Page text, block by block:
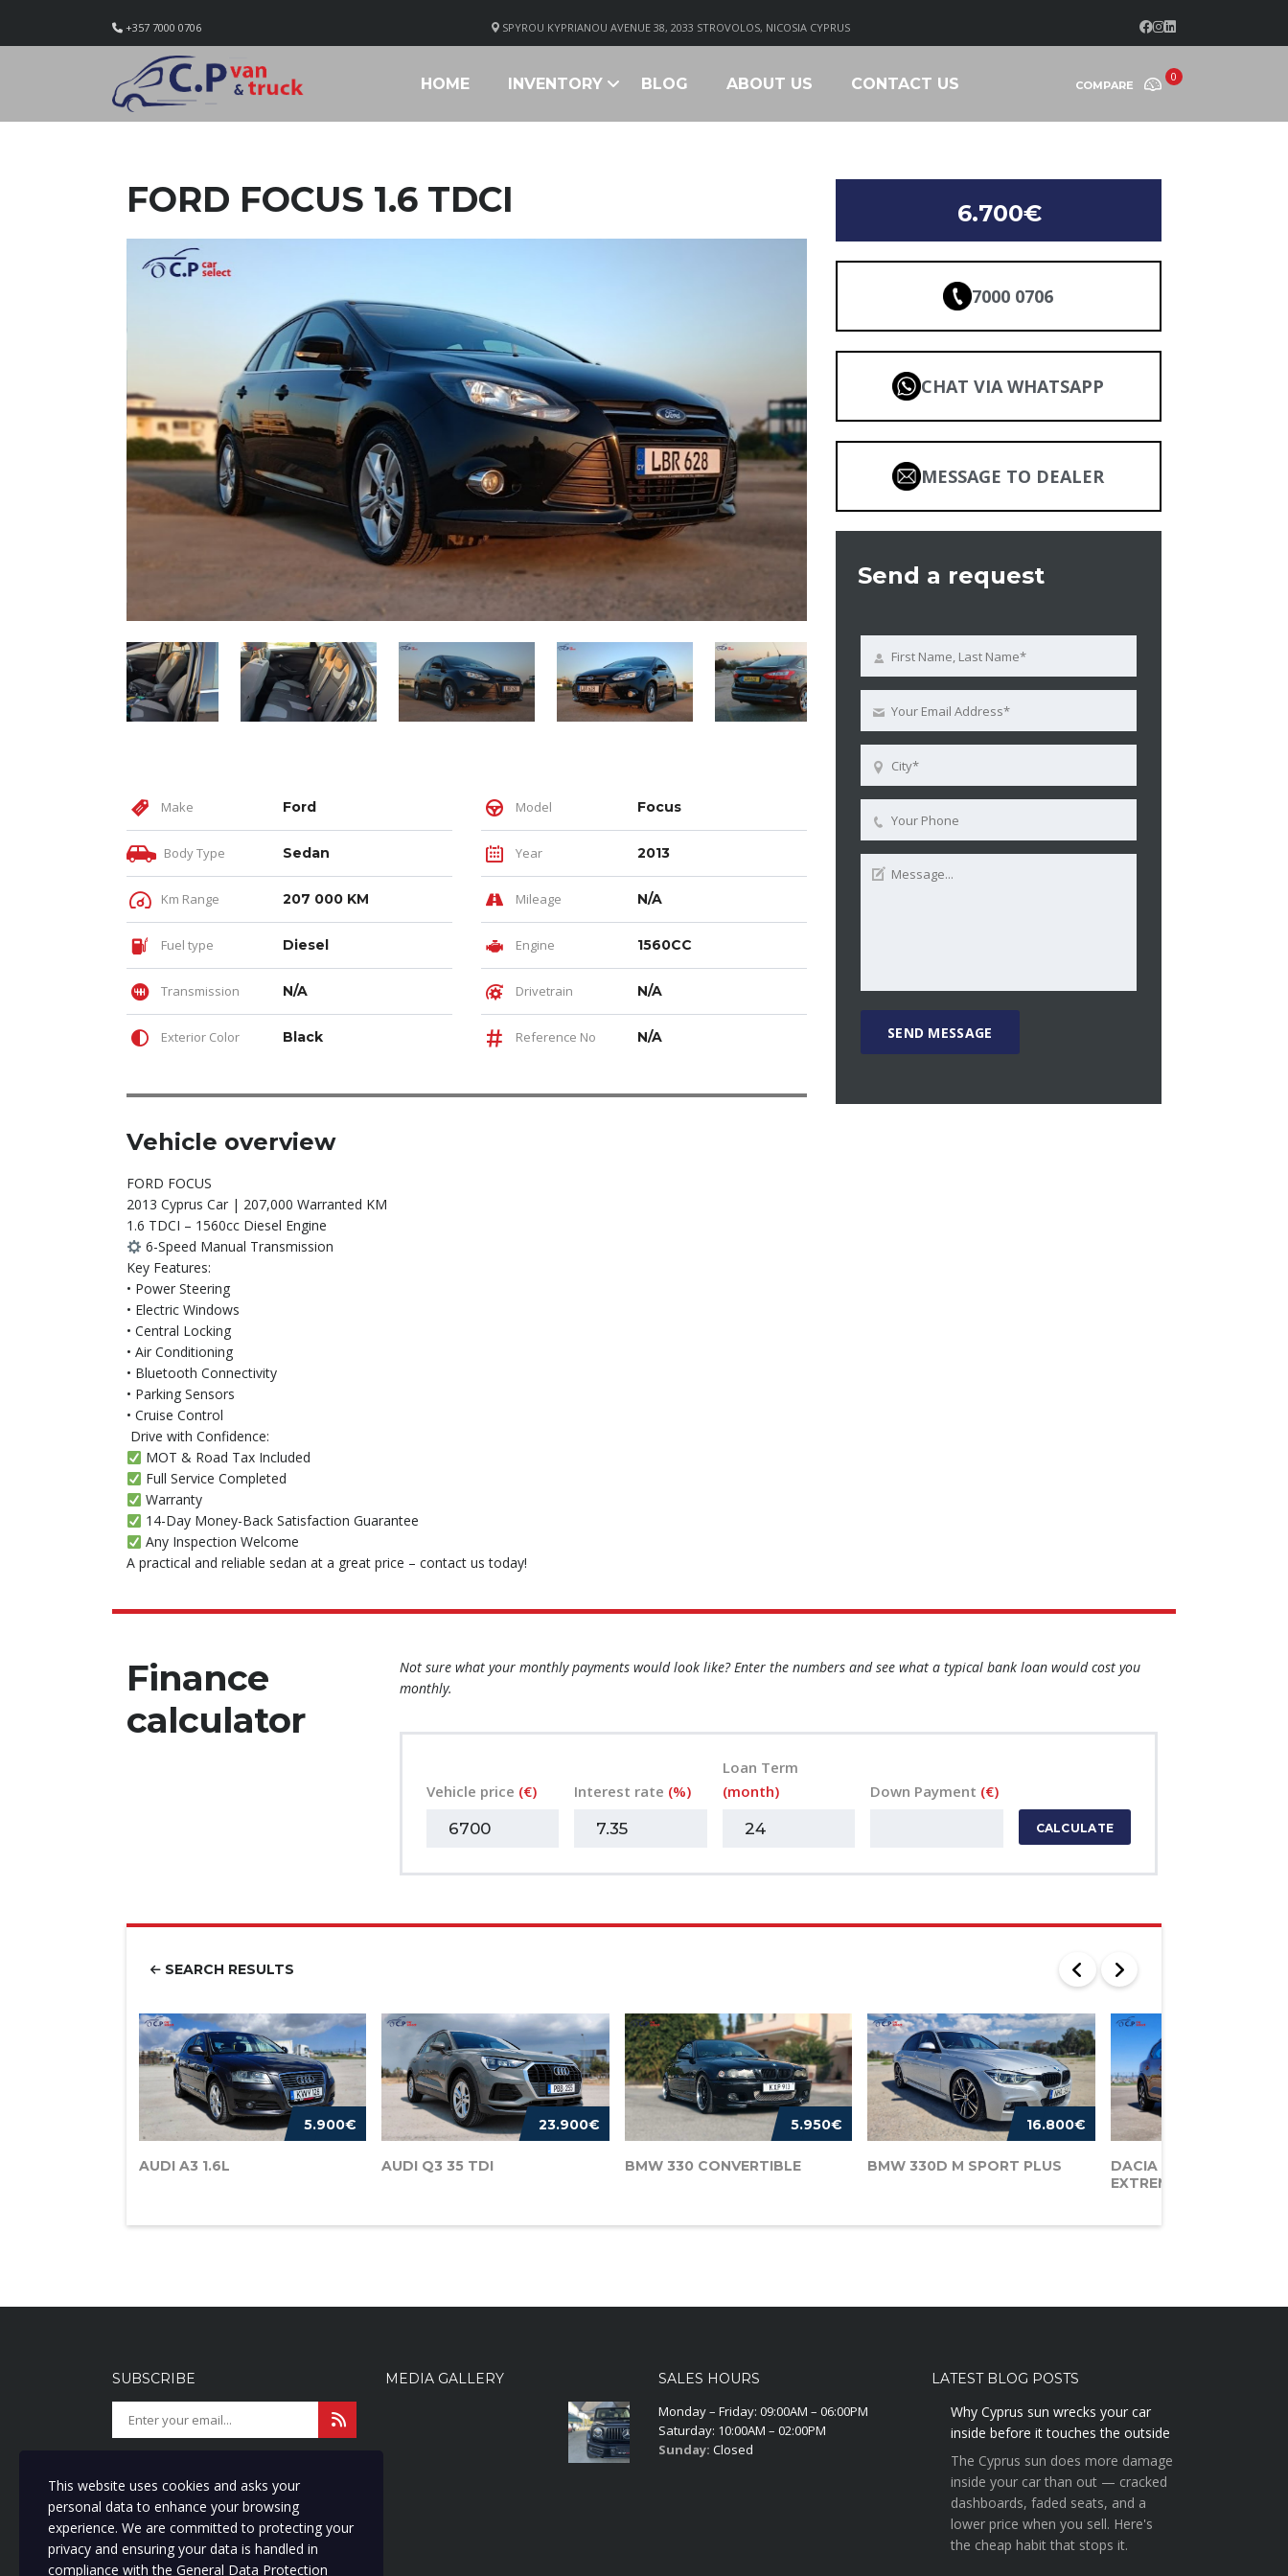
+357 7000 0706 SPYROU KYPRIANOU AVENUE 38, 2033 STROVOLOS, NICOSIA CYPRUS
COMPARE
0
HOME INVENTORY BLOG ABOUT US CONTACT US
FORD FOCUS 1.6 TDCI
Make Ford Model Focus
Body Type Sedan Year 2013
Km Range 207 000 KM Mileage N/A
Fuel type Diesel Engine 1560CC
Transmission N/A Drivetrain N/A
Exterior Color Black Reference No N/A
Vehicle overview
FORD FOCUS
2013 Cyprus Car | 207,000 Warranted KM
1.6 TDCI – 1560cc Diesel Engine
6-Speed Manual Transmission
Key Features:
• Power Steering
• Electric Windows
• Central Locking
• Air Conditioning
• Bluetooth Connectivity
• Parking Sensors
• Cruise Control
️ Drive with Confidence:
MOT & Road Tax Included
Full Service Completed
Warranty
14-Day Money-Back Satisfaction Guarantee
Any Inspection Welcome
A practical and reliable sedan at a great price – contact us today!
6.700€
7000 0706
CHAT VIA WHATSAPP
MESSAGE TO DEALER
Send a request
Finance
calculator
Not sure what your monthly payments would look like? Enter the numbers and see what a typical bank loan would cost you
monthly.
Vehicle price (€) Interest rate (%)
Loan Term
(month)
Down Payment (€)
CALCULATE
SEARCH RESULTS
5.900€
AUDI A3 1.6L
23.900€
AUDI Q3 35 TDI
5.950€
BMW 330 CONVERTIBLE
16.800€
BMW 330D M SPORT PLUS
DACIA SANDERO
EXTREME
SUBSCRIBE
I agree with storage and handling
of my data by this website. We are
committed to protecting your
privacy and ensuring your data is
handled in compliance with the
MEDIA GALLERY
SALES HOURS
Monday – Friday: 09:00AM – 06:00PM
Saturday: 10:00AM – 02:00PM
Sunday: Closed
LATEST BLOG POSTS
Why Cyprus sun wrecks your car
inside before it touches the outside
The Cyprus sun does more damage
inside your car than out — cracked
dashboards, faded seats, and a
lower price when you sell. Here's
the cheap habit that stops it.
This website uses cookies and asks your
personal data to enhance your browsing
experience. We are committed to protecting your
privacy and ensuring your data is handled in
compliance with the General Data Protection